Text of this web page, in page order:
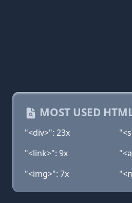
MOST USED
"<div>": 23x
"<link>": 9x
"<img>": 7x